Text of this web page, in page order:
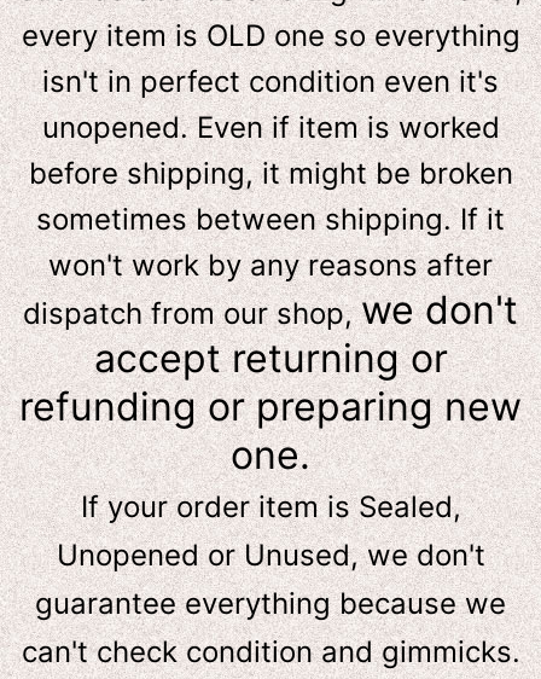
every item is OLD one so everything
isn't in perfect condition even it's
unopened. Even if item is worked
before shipping, it might be broken
sometimes between shipping. If it
won't work by any reasons after
dispatch from our shop,we don't
accept returning or
refunding or preparing new
one.
If your order item is Sealed,
Unopened or Unused, we don't
guarantee everything because we
can't check condition and gimmicks.